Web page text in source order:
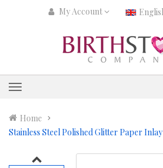
My Account
Home
Stainless Steel Polished Glitter Paper